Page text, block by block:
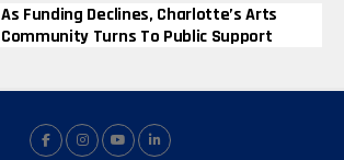
As Funding Declines, Charlotte’s Arts
Community Turns To Public Support